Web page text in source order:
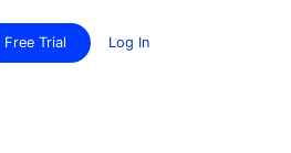
Free Trial Log In